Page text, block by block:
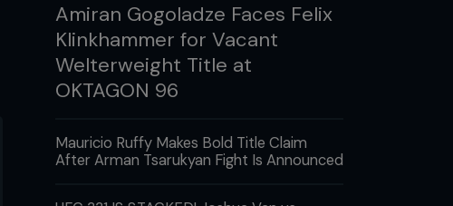
Amiran Gogoladze Faces Felix
Klinkhammer for Vacant
Welterweight Title at
OKTAGON 96
Mauricio Ruffy Makes Bold Title Claim
After Arman Tsarukyan Fight Is Announced